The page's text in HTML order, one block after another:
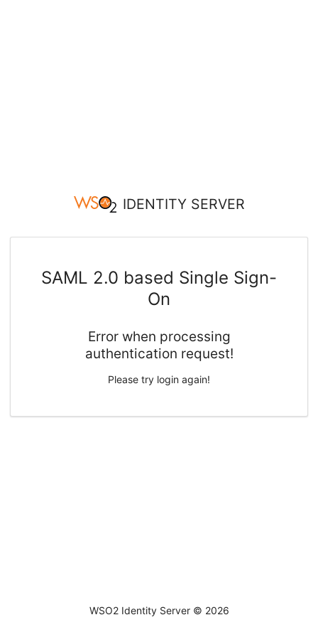
IDENTITY SERVER
SAML 2.0 based Single Sign-
On
Error when processing
authentication request!
Please try login again!
WSO2 Identity Server © 2026